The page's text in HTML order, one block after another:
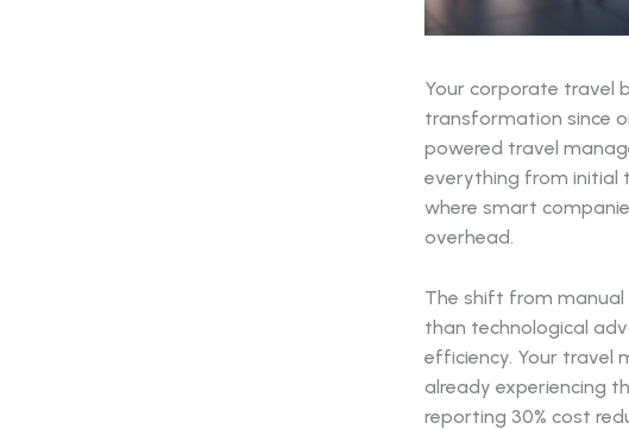
Your corporate travel
transformation since
powered travel
everything from initial
where smart
overhead.
The shift from
than technological
efficiency. Your travel
already experiencing
reporting 30% cost